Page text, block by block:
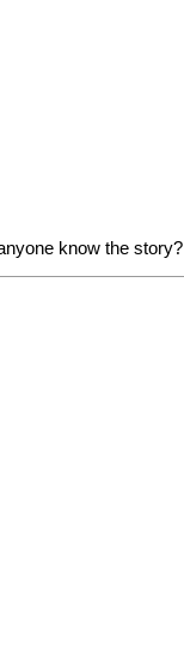
know the story?